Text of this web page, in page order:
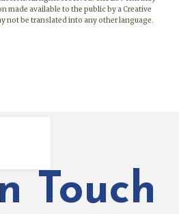
made available to the public by a Creative
not be translated into any other language.
Touch